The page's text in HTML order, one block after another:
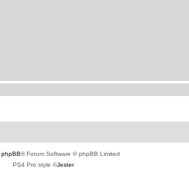
phpBB® Forum Software © phpBB Limited
PS4 Pro style ©Jester